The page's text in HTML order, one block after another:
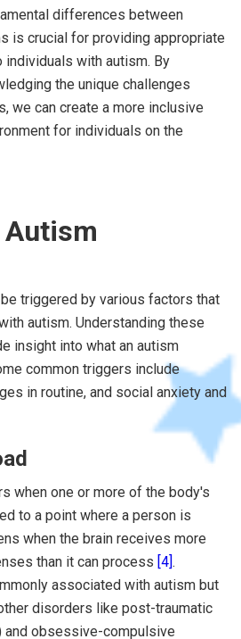
differences between
is crucial for providing appropriate
individuals with autism. By
the unique challenges
we can create a more inclusive
for individuals on the
triggered by various factors that
autism. Understanding these
insight into what an autism
common triggers include
in routine, and social anxiety and
when one or more of the body's
to a point where a person is
when the brain receives more
than it can process [4].
associated with autism but
disorders like post-traumatic
and obsessive-compulsive